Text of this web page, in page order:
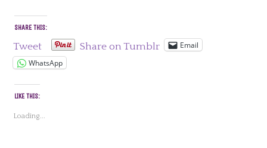
SHARE THIS:
Tweet Share on Tumblr
Email
WhatsApp
LIKE THIS:
Loading...